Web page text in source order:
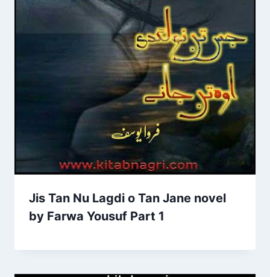
Jis Tan Nu Lagdi o Tan Jane novel
by Farwa Yousuf Part 1